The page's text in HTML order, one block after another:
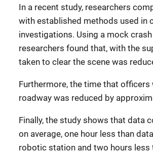
In a recent study, researchers
with established methods used in
investigations. Using a mock
researchers found that, with the
taken to clear the scene was
Furthermore, the time that officers
roadway was reduced by
Finally, the study shows that data
on average, one hour less than
robotic station and two hours less